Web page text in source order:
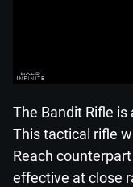
The Bandit Rifle
This tactical rifle
Reach
effective at close